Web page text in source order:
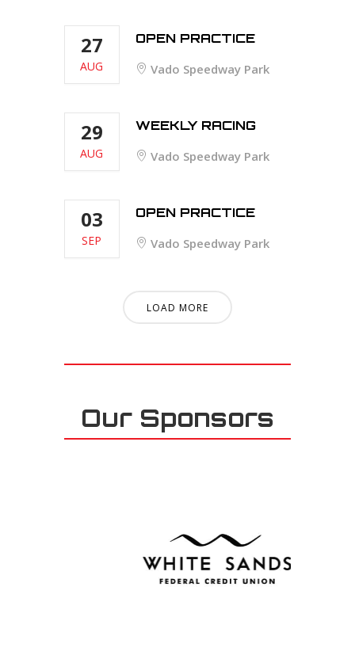
27
AUG
OPEN PRACTICE
Vado Speedway Park
29
AUG
WEEKLY RACING
Vado Speedway Park
03
SEP
OPEN PRACTICE
Vado Speedway Park
LOAD MORE
Our Sponsors